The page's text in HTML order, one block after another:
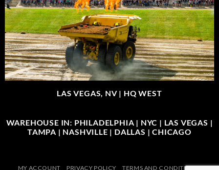
LAS VEGAS, NV | HQ WEST
WAREHOUSE IN: PHILADELPHIA | NYC | LAS VEGAS |
TAMPA | NASHVILLE | DALLAS | CHICAGO
MY ACCOUNT PRIVACY POLICY TERMS AND CONDITIONS